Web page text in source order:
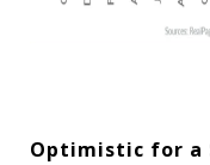
Optimistic for a